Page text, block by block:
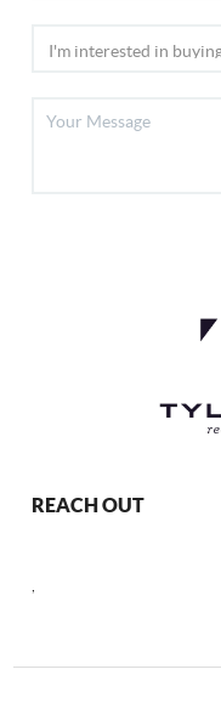
REACH OUT
,